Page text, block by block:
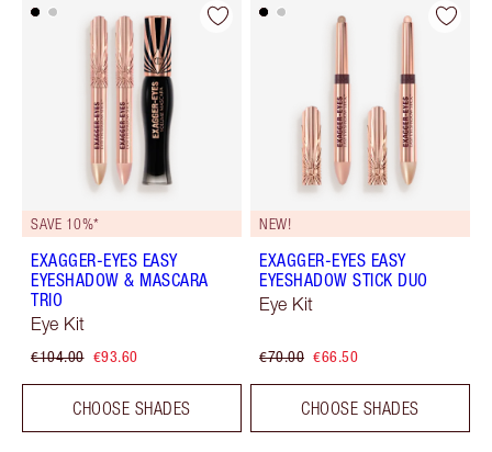
SAVE 10%*
EXAGGER-EYES EASY
EYESHADOW & MASCARA
TRIO
Eye Kit
€104.00 €93.60
CHOOSE SHADES
NEW!
EXAGGER-EYES EASY
EYESHADOW STICK DUO
Eye Kit
€70.00 €66.50
CHOOSE SHADES